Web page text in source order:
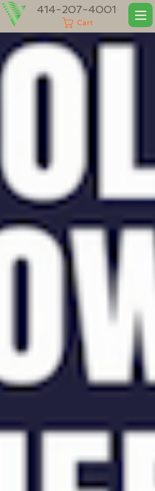
414-207-4001
Cart